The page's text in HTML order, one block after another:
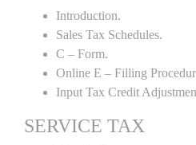
Introduction.
Sales Tax Schedules.
C – Form.
Online E – Filling
Input Tax Credit
SERVICE TAX